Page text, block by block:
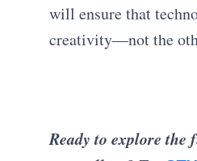
will ensure that
creativity—not the
Ready to explore the